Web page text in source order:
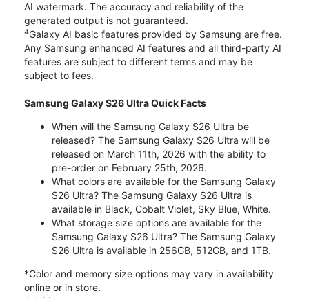
AI watermark. The accuracy and reliability of the
generated output is not guaranteed.
4Galaxy AI basic features provided by Samsung are free.
Any Samsung enhanced AI features and all third-party AI
features are subject to different terms and may be
subject to fees.
Samsung Galaxy S26 Ultra Quick Facts
When will the Samsung Galaxy S26 Ultra be
released? The Samsung Galaxy S26 Ultra will be
released on March 11th, 2026 with the ability to
pre-order on February 25th, 2026.
What colors are available for the Samsung Galaxy
S26 Ultra? The Samsung Galaxy S26 Ultra is
available in Black, Cobalt Violet, Sky Blue, White.
What storage size options are available for the
Samsung Galaxy S26 Ultra? The Samsung Galaxy
S26 Ultra is available in 256GB, 512GB, and 1TB.
*Color and memory size options may vary in availability
online or in store.